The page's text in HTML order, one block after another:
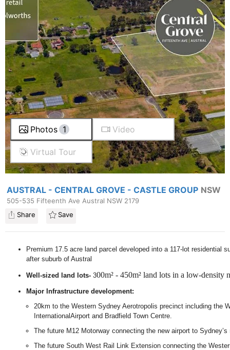
Photos 1 Video
Virtual Tour
AUSTRAL - CENTRAL GROVE - CASTLE GROUP NSW
505-535 Fifteenth Ave Austral NSW 2179
Share
Save
Premium 17.5 acre land parcel developed into a 117-lot residential
after suburb of Austral
Well-sized land lots- 300m² - 450m² land lots in a low-density
Major Infrastructure development:
20km to the Western Sydney Aerotropolis precinct including the
InternationalAirport and Bradfield Town Centre.
The future M12 Motorway connecting the new airport to
The future South West Rail Link Extension connecting the